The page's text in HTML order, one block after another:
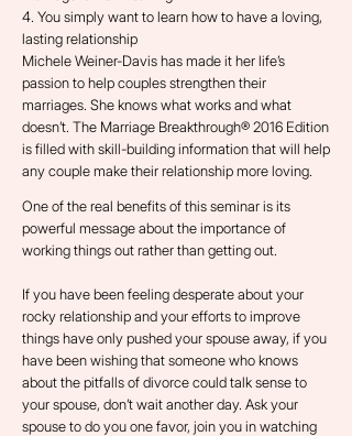
4. You simply want to learn how to have a loving,
lasting relationship
Michele Weiner-Davis has made it her life’s
passion to help couples strengthen their
marriages. She knows what works and what
doesn’t. The Marriage Breakthrough® 2016 Edition
is filled with skill-building information that will help
any couple make their relationship more loving.
One of the real benefits of this seminar is its
powerful message about the importance of
working things out rather than getting out.
If you have been feeling desperate about your
rocky relationship and your efforts to improve
things have only pushed your spouse away, if you
have been wishing that someone who knows
about the pitfalls of divorce could talk sense to
your spouse, don’t wait another day. Ask your
spouse to do you one favor, join you in watching